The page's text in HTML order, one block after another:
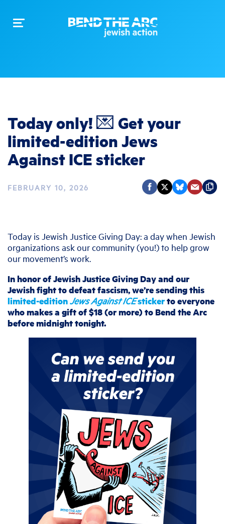
Toggle
Today only! 💌 Get your
limited-edition Jews
Against ICE sticker
FEBRUARY 10, 2026
Today is Jewish Justice Giving Day: a day when Jewish
organizations ask our community (you!) to help grow
our movement’s work.
In honor of Jewish Justice Giving Day and our
Jewish fight to defeat fascism, we’re sending this
limited-editionJews Against ICEstickerto everyone
who makes a gift of $18 (or more) to Bend the Arc
before midnight tonight.